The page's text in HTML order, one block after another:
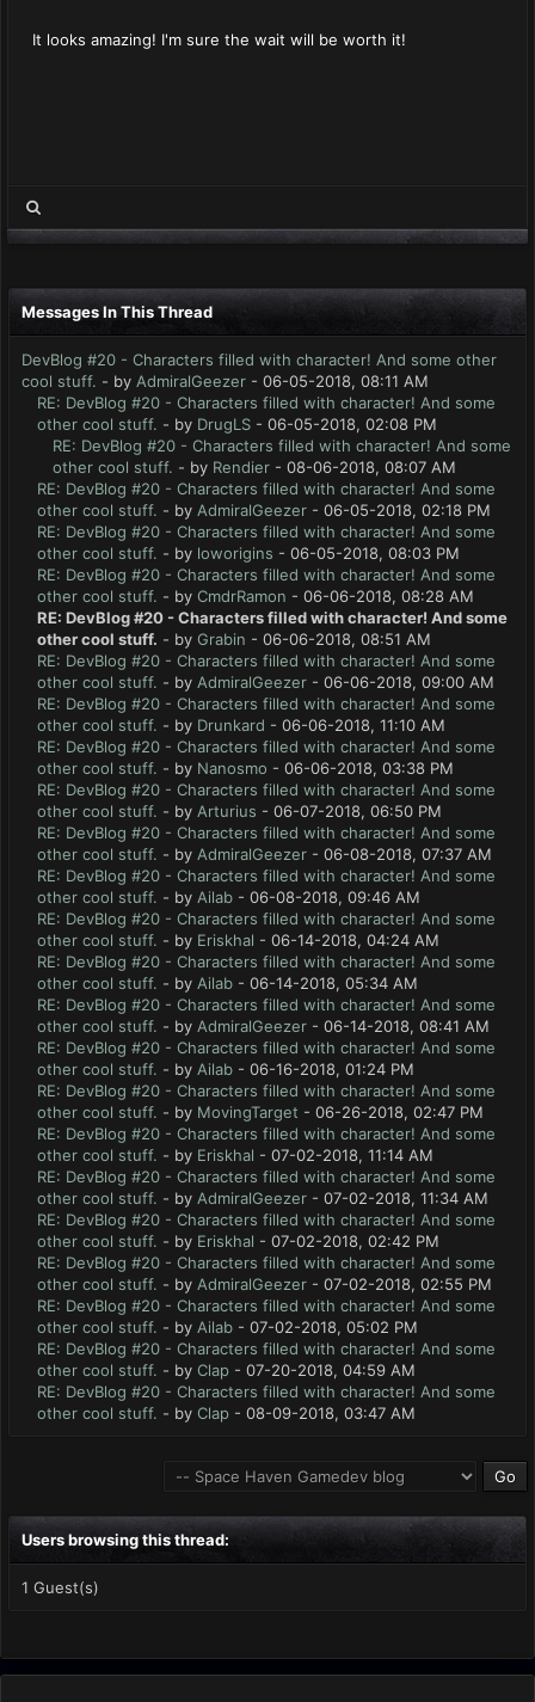
It looks amazing! I'm sure the wait will be worth it!
Messages In This Thread
DevBlog #20 - Characters filled with character! And some other
cool stuff. - by AdmiralGeezer - 06-05-2018, 08:11 AM
RE: DevBlog #20 - Characters filled with character! And some
other cool stuff. - by DrugLS - 06-05-2018, 02:08 PM
RE: DevBlog #20 - Characters filled with character! And some
other cool stuff. - by Rendier - 08-06-2018, 08:07 AM
RE: DevBlog #20 - Characters filled with character! And some
other cool stuff. - by AdmiralGeezer - 06-05-2018, 02:18 PM
RE: DevBlog #20 - Characters filled with character! And some
other cool stuff. - by loworigins - 06-05-2018, 08:03 PM
RE: DevBlog #20 - Characters filled with character! And some
other cool stuff. - by CmdrRamon - 06-06-2018, 08:28 AM
RE: DevBlog #20 - Characters filled with character! And some
other cool stuff. - by Grabin - 06-06-2018, 08:51 AM
RE: DevBlog #20 - Characters filled with character! And some
other cool stuff. - by AdmiralGeezer - 06-06-2018, 09:00 AM
RE: DevBlog #20 - Characters filled with character! And some
other cool stuff. - by Drunkard - 06-06-2018, 11:10 AM
RE: DevBlog #20 - Characters filled with character! And some
other cool stuff. - by Nanosmo - 06-06-2018, 03:38 PM
RE: DevBlog #20 - Characters filled with character! And some
other cool stuff. - by Arturius - 06-07-2018, 06:50 PM
RE: DevBlog #20 - Characters filled with character! And some
other cool stuff. - by AdmiralGeezer - 06-08-2018, 07:37 AM
RE: DevBlog #20 - Characters filled with character! And some
other cool stuff. - by Ailab - 06-08-2018, 09:46 AM
RE: DevBlog #20 - Characters filled with character! And some
other cool stuff. - by Eriskhal - 06-14-2018, 04:24 AM
RE: DevBlog #20 - Characters filled with character! And some
other cool stuff. - by Ailab - 06-14-2018, 05:34 AM
RE: DevBlog #20 - Characters filled with character! And some
other cool stuff. - by AdmiralGeezer - 06-14-2018, 08:41 AM
RE: DevBlog #20 - Characters filled with character! And some
other cool stuff. - by Ailab - 06-16-2018, 01:24 PM
RE: DevBlog #20 - Characters filled with character! And some
other cool stuff. - by MovingTarget - 06-26-2018, 02:47 PM
RE: DevBlog #20 - Characters filled with character! And some
other cool stuff. - by Eriskhal - 07-02-2018, 11:14 AM
RE: DevBlog #20 - Characters filled with character! And some
other cool stuff. - by AdmiralGeezer - 07-02-2018, 11:34 AM
RE: DevBlog #20 - Characters filled with character! And some
other cool stuff. - by Eriskhal - 07-02-2018, 02:42 PM
RE: DevBlog #20 - Characters filled with character! And some
other cool stuff. - by AdmiralGeezer - 07-02-2018, 02:55 PM
RE: DevBlog #20 - Characters filled with character! And some
other cool stuff. - by Ailab - 07-02-2018, 05:02 PM
RE: DevBlog #20 - Characters filled with character! And some
other cool stuff. - by Clap - 07-20-2018, 04:59 AM
RE: DevBlog #20 - Characters filled with character! And some
other cool stuff. - by Clap - 08-09-2018, 03:47 AM
Users browsing this thread:
1 Guest(s)